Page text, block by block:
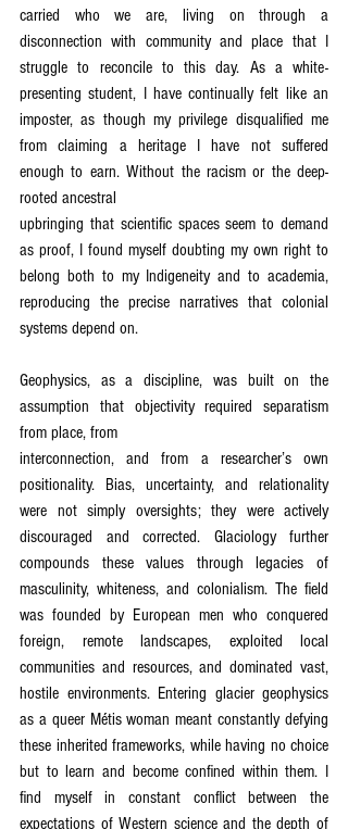
carried who we are, living on through a
disconnection with community and place that I
struggle to reconcile to this day. As a white-
presenting student, I have continually felt like an
imposter, as though my privilege disqualified me
from claiming a heritage I have not suffered
enough to earn. Without the racism or the deep-
rooted ancestral
upbringing that scientific spaces seem to demand
as proof, I found myself doubting my own right to
belong both to my Indigeneity and to academia,
reproducing the precise narratives that colonial
systems depend on.
Geophysics, as a discipline, was built on the
assumption that objectivity required separatism
from place, from
interconnection, and from a researcher’s own
positionality. Bias, uncertainty, and relationality
were not simply oversights; they were actively
discouraged and corrected. Glaciology further
compounds these values through legacies of
masculinity, whiteness, and colonialism. The field
was founded by European men who conquered
foreign, remote landscapes, exploited local
communities and resources, and dominated vast,
hostile environments. Entering glacier geophysics
as a queer Métis woman meant constantly defying
these inherited frameworks, while having no choice
but to learn and become confined within them. I
find myself in constant conflict between the
expectations of Western science and the depth of